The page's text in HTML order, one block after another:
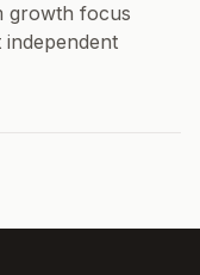
growth focus